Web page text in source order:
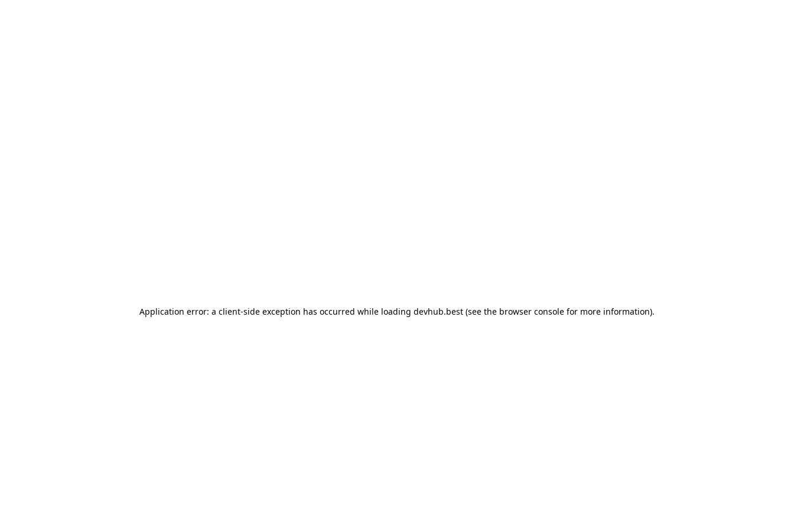
Application error: a client-side exception has occurred while loading devhub.best (see the browser console for more information).